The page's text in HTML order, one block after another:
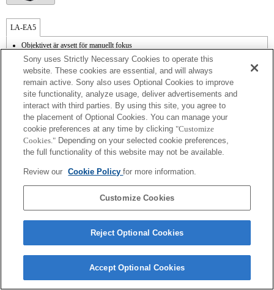
LA-EA5
Objektivet är avsett för manuellt fokus
Finns med adapter.
SteadyShot stöds inte.
Bländaren är öppen och fast när bländarinställningen för objektivet är i läge A vid
filminspelning.
Funktionen Focal Plane Phase Detection AF [fassökande autofokus] fungerar inte.
Terms of Use Contact Us
Sony uses Strictly Necessary Cookies to operate this
website. These cookies are essential, and will always
remain active. Sony also uses Optional Cookies to improve
site functionality, analyze usage, deliver advertisements and
interact with third parties. By using this site, you agree to
the placement of Optional Cookies. You can manage your
cookie preferences at any time by clicking "Customize
Cookies." Depending on your selected cookie preferences,
the full functionality of this website may not be available.
Review our Cookie Policyfor more information.
Customize Cookies
Reject Optional Cookies
Accept Optional Cookies